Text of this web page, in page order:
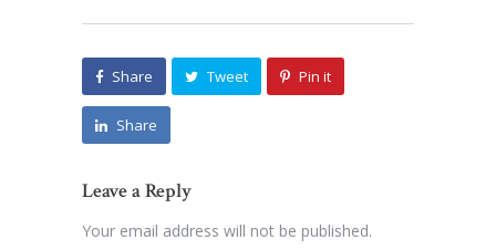
Share Tweet Pin it
Share
Leave a Reply
Your email address will not be published.